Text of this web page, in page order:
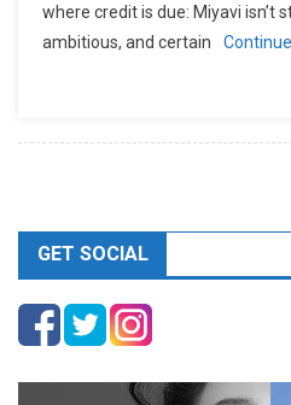
where credit is due: Miyavi isn’t
ambitious, and certain
navigation
GET SOCIAL